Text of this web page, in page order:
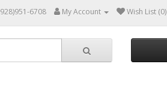
6708 My Account Wish List (0)